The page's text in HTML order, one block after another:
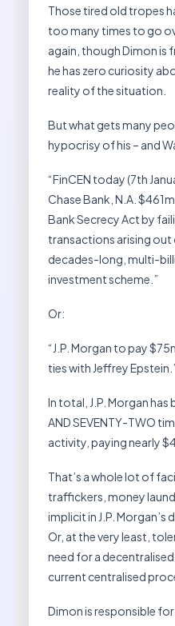
Those tired old tropes
too many times to go
again, though Dimon
he has zero curiosity
reality of the situation.
But what gets many
hypocrisy of his – and
“FinCEN today (7th
Chase Bank, N.A.
Bank Secrecy Act by
transactions arising out
decades-long, multi-
investment scheme.”
Or:
“J.P. Morgan to pay
ties with Jeffrey
In total, J.P. Morgan has
AND SEVENTY-TWO
activity, paying nearly
That’s a whole lot of
traffickers, money
implicit in J.P. Morgan’s
Or, at the very least,
need for a
current centralised
Dimon is responsible for